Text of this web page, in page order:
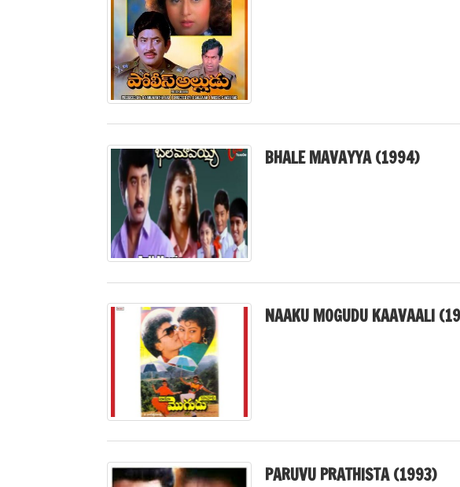
BHALE MAVAYYA (1994)
NAAKU MOGUDU KAAVAALI
PARUVU PRATHISTA (1993)